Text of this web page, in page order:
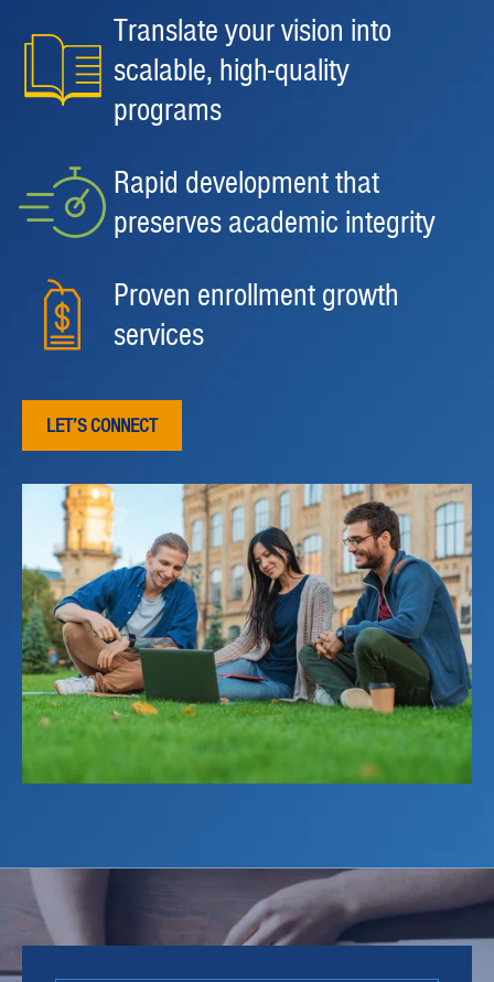
Translate your vision into
scalable, high-quality
programs
Rapid development that
preserves academic integrity
Proven enrollment growth
services
LET’S CONNECT